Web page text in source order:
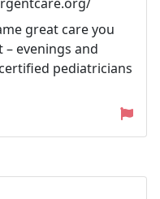
great care you
evenings and
pediatricians